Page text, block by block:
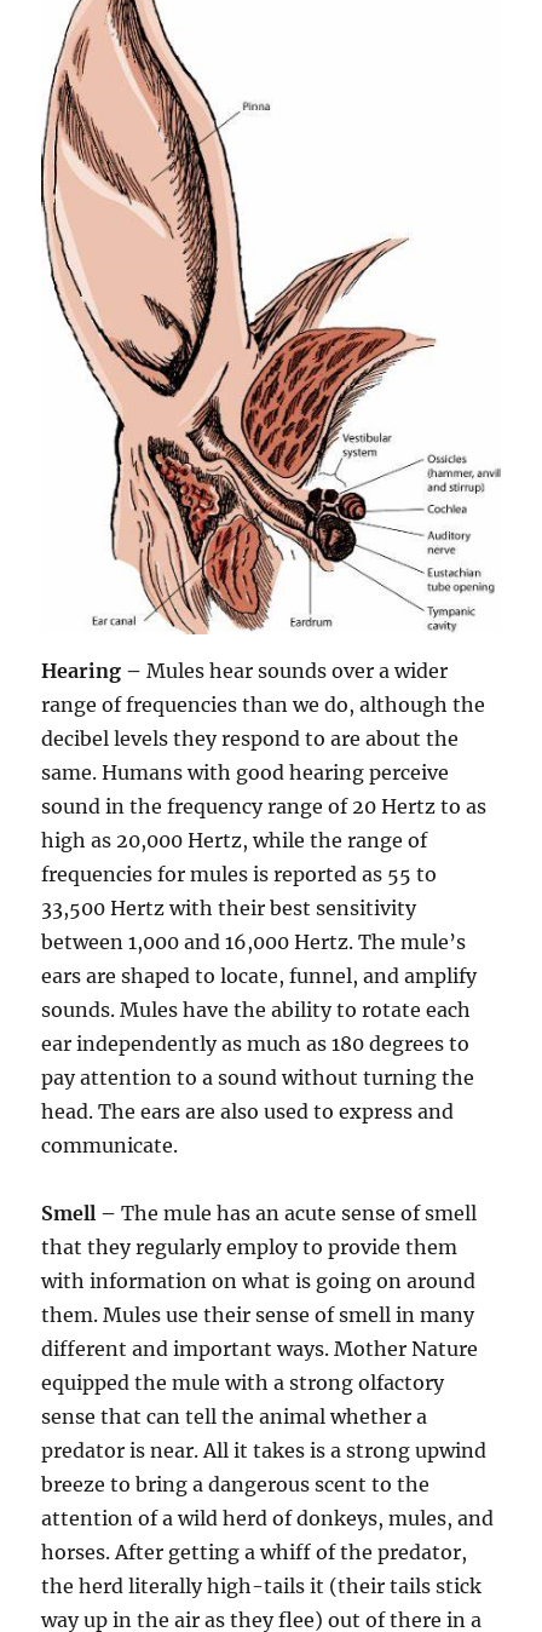
Hearing – Mules hear sounds over a wider
range of frequencies than we do, although the
decibel levels they respond to are about the
same. Humans with good hearing perceive
sound in the frequency range of 20 Hertz to as
high as 20,000 Hertz, while the range of
frequencies for mules is reported as 55 to
33,500 Hertz with their best sensitivity
between 1,000 and 16,000 Hertz. The mule’s
ears are shaped to locate, funnel, and amplify
sounds. Mules have the ability to rotate each
ear independently as much as 180 degrees to
pay attention to a sound without turning the
head. The ears are also used to express and
communicate.
Smell – The mule has an acute sense of smell
that they regularly employ to provide them
with information on what is going on around
them. Mules use their sense of smell in many
different and important ways. Mother Nature
equipped the mule with a strong olfactory
sense that can tell the animal whether a
predator is near. All it takes is a strong upwind
breeze to bring a dangerous scent to the
attention of a wild herd of donkeys, mules, and
horses. After getting a whiff of the predator,
the herd literally high-tails it (their tails stick
way up in the air as they flee) out of there in a